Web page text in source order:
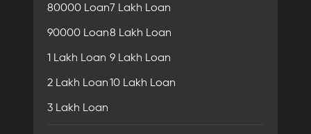
80000 Loan
90000 Loan
1 Lakh Loan
2 Lakh Loan
3 Lakh Loan
7 Lakh Loan
8 Lakh Loan
9 Lakh Loan
10 Lakh Loan